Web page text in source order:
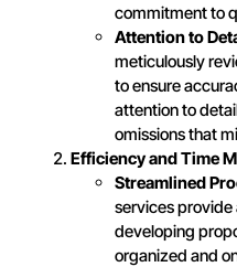
commitment to
Attention to
meticulously
to ensure
attention to
omissions that
Efficiency and Time
Streamlined
services
developing
organized and